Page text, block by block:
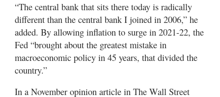
“The central bank that sits there today is radically
different than the central bank I joined in 2006,” he
added. By allowing inflation to surge in 2021-22, the
Fed “brought about the greatest mistake in
macroeconomic policy in 45 years, that divided the
country.”
In a November opinion article in The Wall Street